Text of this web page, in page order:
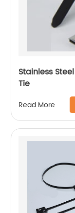
Stainless
Tie
Read More